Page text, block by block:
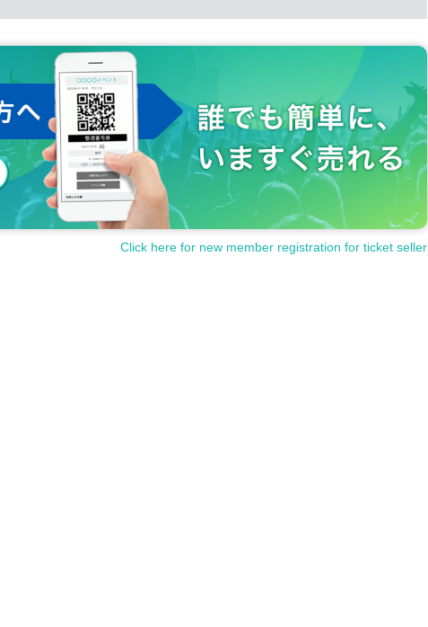
Click here for new member registration for ticket seller